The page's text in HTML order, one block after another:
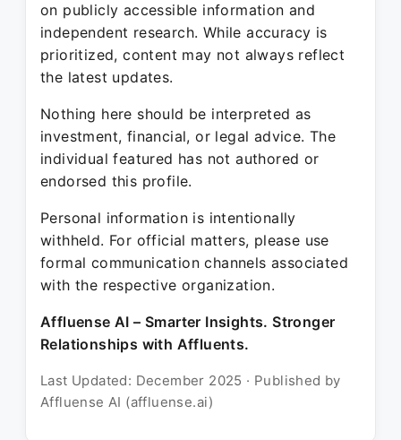
on publicly accessible information and
independent research. While accuracy is
prioritized, content may not always reflect
the latest updates.
Nothing here should be interpreted as
investment, financial, or legal advice. The
individual featured has not authored or
endorsed this profile.
Personal information is intentionally
withheld. For official matters, please use
formal communication channels associated
with the respective organization.
Affluense AI – Smarter Insights. Stronger
Relationships with Affluents.
Last Updated: December 2025 · Published by
Affluense AI (affluense.ai)